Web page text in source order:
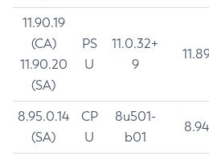
11.90.19
(CA)
11.90.20
(SA)
PS
U
11.0.32+
9
8.95.0.14
(SA)
CP
U
8u501-
b01
8.94